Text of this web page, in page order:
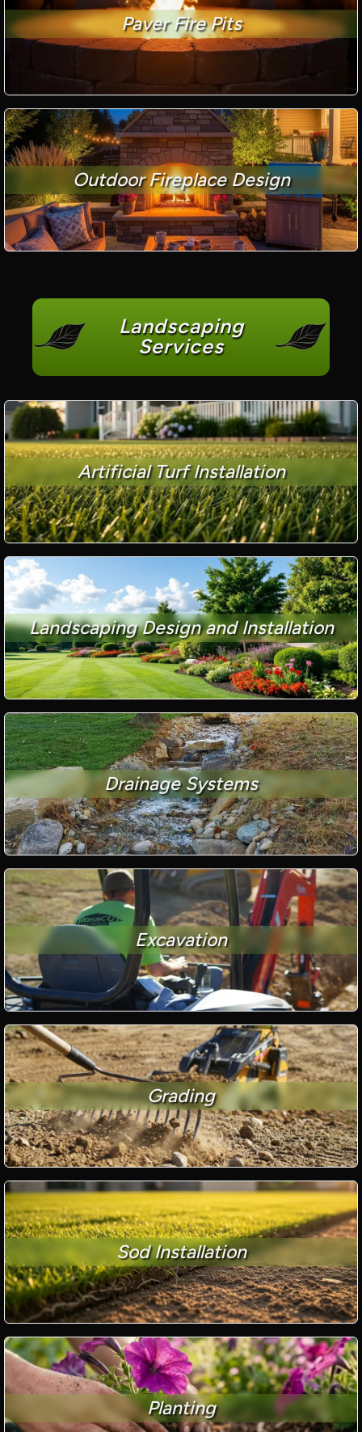
Paver Fire Pits
Outdoor Fireplace Design
Landscaping
Services
Artificial Turf Installation
Landscaping Design and Installation
Drainage Systems
Excavation
Grading
Sod Installation
Planting